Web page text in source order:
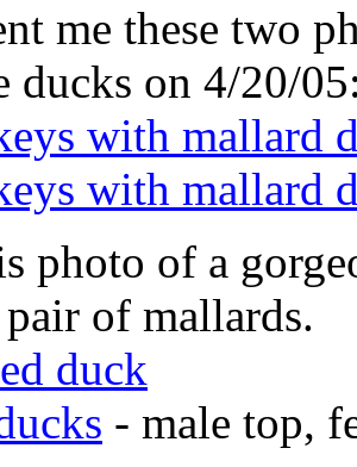
me these two
ducks on 4/20/
with mallard
with mallard
photo of a
of mallards.
duck
- male top,